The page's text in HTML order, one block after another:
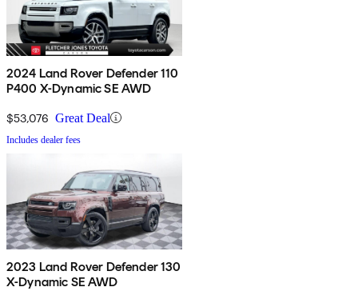
2024 Land Rover Defender 110
P400 X-Dynamic SE AWD
$53,076 Great Deal
Includes dealer fees
2023 Land Rover Defender 130
X-Dynamic SE AWD